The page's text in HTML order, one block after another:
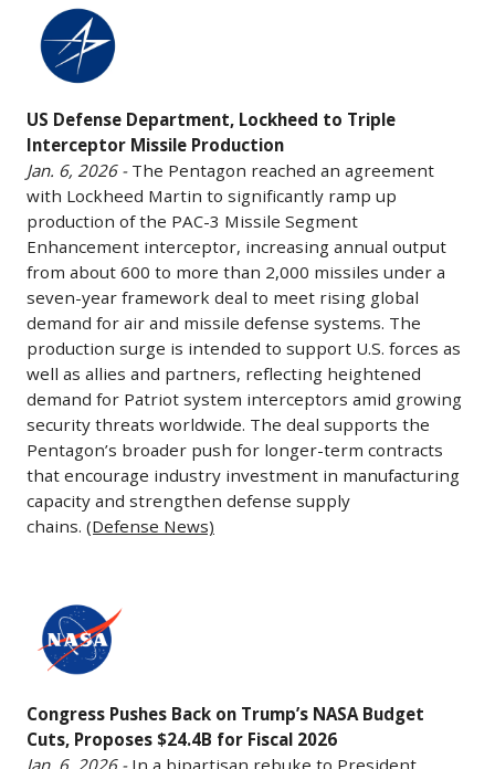
shifting
industry
dynamics
Blue
Origin
gains
talent
and
momentum
while
ULA
faces
uncertain
prospects.
Analysts
see
this
as
sign
that
legacy
aerospace
contractors
may
2030s,
strengthens
Alaska’s
long-
term
partnership
with
Boeing,
and
underscores
confidence
in
Boeing’s
production
as
the
737-
10
certification
expected
Alaska’s
strategy
speeds
up
delivery
of
weapons
systems,
calling
the
company
the
“least
responsive”
to
Pentagon
needs
in
a
Truth
The
remarks
are
of
a
awarded
Boeing
than
$2
billion
contract
under
the
Commercial
Engine
Replacement
Program
to
begin
replacing
engines
on
52H
Stratofortress
bombers,
starting
with
US Defense Department, Lockheed to Triple
Interceptor Missile Production
Jan. 6, 2026 -The Pentagon reached an agreement
with Lockheed Martin to significantly ramp up
production of the PAC-3 Missile Segment
Enhancement interceptor, increasing annual output
from about 600 to more than 2,000 missiles under a
seven-year framework deal to meet rising global
demand for air and missile defense systems. The
production surge is intended to support U.S. forces as
well as allies and partners, reflecting heightened
demand for Patriot system interceptors amid growing
security threats worldwide. The deal supports the
Pentagon’s broader push for longer-term contracts
that encourage industry investment in manufacturing
capacity and strengthen defense supply
chains. (Defense News)
Defense
Department,
to
Triple
Interceptor
Missile
Production
Jan.
6,
2026
-
The
Pentagon
reached
an
agreement
with
significantly
ramp
production
of
Congress Pushes Back on Trump’s NASA Budget
Cuts, Proposes $24.4B for Fiscal 2026
Jan. 6, 2026 -In a bipartisan rebuke to President
Congress
Pushes
Back
Trump’s
NASA